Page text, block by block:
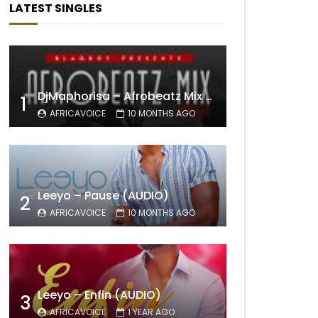
LATEST SINGLES
1 DjMaphorisa – Afrobeatz Mix Vol1 (AUDIO)
AFRICAVOICE 10 MONTHS AGO
2 Leeyo – Pause (AUDIO)
AFRICAVOICE 10 MONTHS AGO
3 Leeyo – Enfin (AUDIO)
AFRICAVOICE 1 YEAR AGO